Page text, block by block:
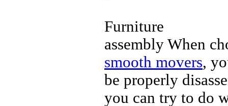
Furniture
assembly When
smooth movers,
be properly
you can try to do